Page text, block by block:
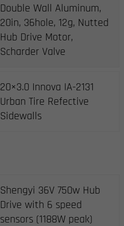
Double Wall Aluminum,
20in, 36hole, 12g, Nutted
Hub Drive Motor,
Scharder Valve
20×3.0 Innova IA-2131
Urban Tire Refective
Sidewalls
Shengyi 36V 750w Hub
Drive with 6 speed
sensors (1188W peak)